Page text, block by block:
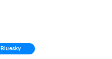
Bluesky